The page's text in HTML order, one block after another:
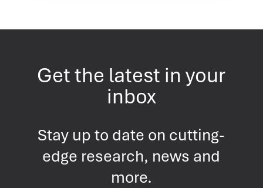
Get the latest in your
inbox
Stay up to date on cutting-
edge research, news and
more.